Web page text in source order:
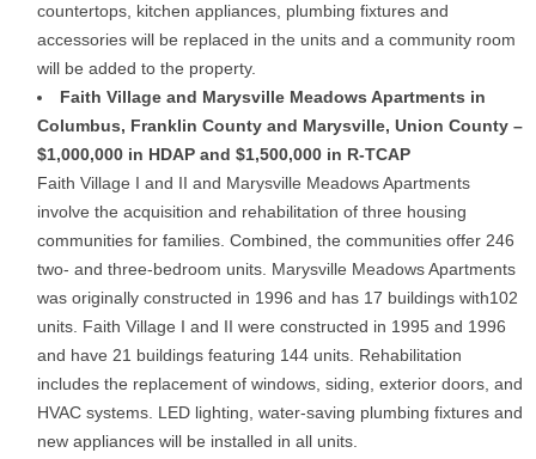
countertops, kitchen appliances, plumbing fixtures and
accessories will be replaced in the units and a community room
will be added to the property.
Faith Village and Marysville Meadows Apartments in
Columbus, Franklin County and Marysville, Union County –
$1,000,000 in HDAP and $1,500,000 in R-TCAP
Faith Village I and II and Marysville Meadows Apartments
involve the acquisition and rehabilitation of three housing
communities for families. Combined, the communities offer 246
two- and three-bedroom units. Marysville Meadows Apartments
was originally constructed in 1996 and has 17 buildings with102
units. Faith Village I and II were constructed in 1995 and 1996
and have 21 buildings featuring 144 units. Rehabilitation
includes the replacement of windows, siding, exterior doors, and
HVAC systems. LED lighting, water-saving plumbing fixtures and
new appliances will be installed in all units.